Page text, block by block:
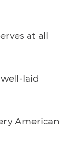
at all
laid
American